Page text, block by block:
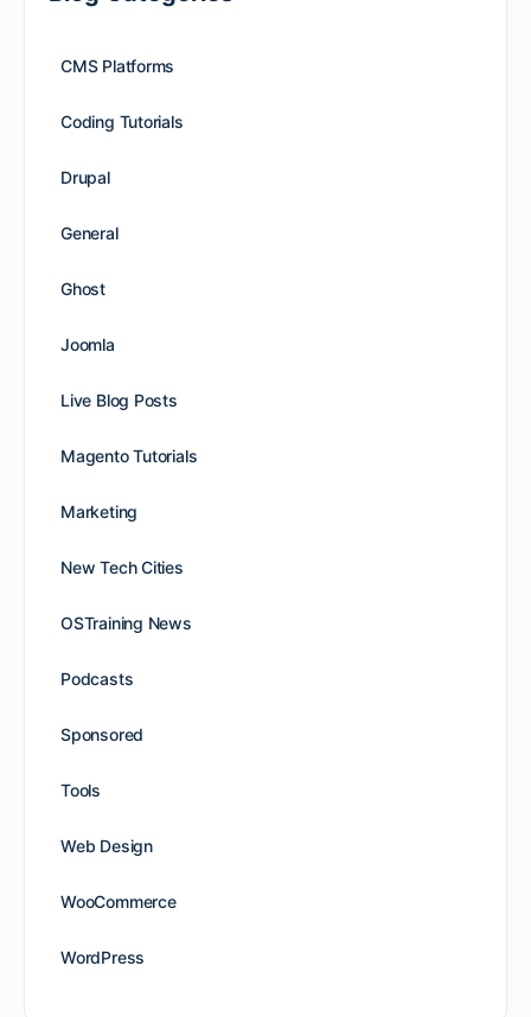
CMS Platforms
Coding Tutorials
Drupal
General
Ghost
Joomla
Live Blog Posts
Magento Tutorials
Marketing
New Tech Cities
OSTraining News
Podcasts
Sponsored
Tools
Web Design
WooCommerce
WordPress